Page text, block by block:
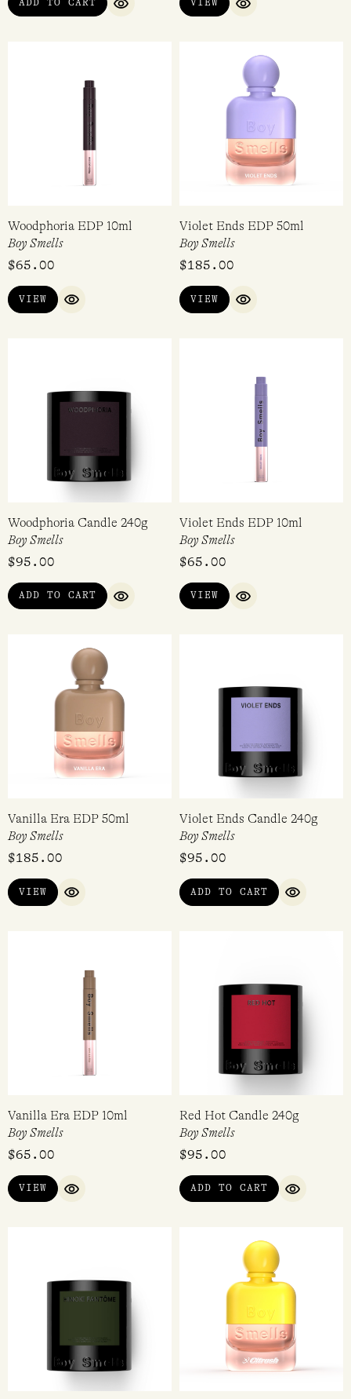
QUICK VIEW QUICK VIEW
Woodphoria EDP 10ml
Boy Smells
$65.00
VIEW
QUICK VIEW
Violet Ends EDP 50ml
Boy Smells
$185.00
VIEW
QUICK VIEW
Woodphoria Candle 240g
Boy Smells
$95.00
ADD TO CART
QUICK VIEW
Violet Ends EDP 10ml
Boy Smells
$65.00
VIEW
QUICK VIEW
Vanilla Era EDP 50ml
Boy Smells
$185.00
VIEW
QUICK VIEW
Violet Ends Candle 240g
Boy Smells
$95.00
ADD TO CART
QUICK
Vanilla Era EDP 10ml
Boy Smells
$65.00
VIEW
QUICK VIEW
Red Hot Candle 240g
Boy Smells
$95.00
ADD TO CART
QUICK